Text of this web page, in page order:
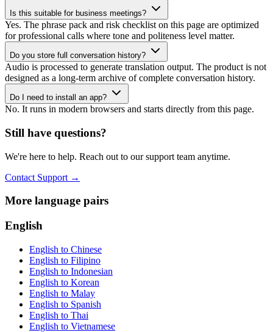
Is this suitable for business meetings?
Yes. The phrase pack and risk checklist on this page are optimized
for professional calls where tone and politeness level matter.
Do you store full conversation history?
Audio is processed to generate translation output. The product is not
designed as a long-term archive of complete conversation history.
Do I need to install an app?
No. It runs in modern browsers and starts directly from this page.
Still have questions?
We're here to help. Reach out to our support team anytime.
Contact Support →
More language pairs
English
English to Chinese
English to Filipino
English to Indonesian
English to Korean
English to Malay
English to Spanish
English to Thai
English to Vietnamese